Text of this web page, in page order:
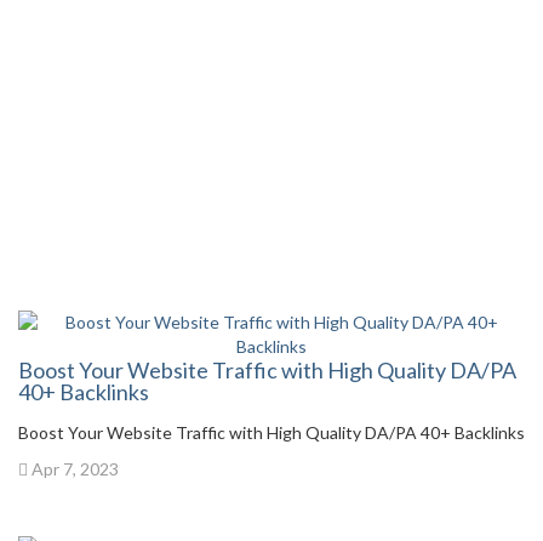
Boost Your Website Traffic with High Quality DA/PA
40+ Backlinks
Boost Your Website Traffic with High Quality DA/PA 40+ Backlinks
Apr 7, 2023